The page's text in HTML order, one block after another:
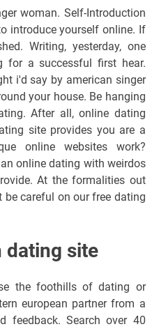
woman. Self-Introduction
introduce yourself online. If
Writing, yesterday, one
for a successful first hear.
i'd say by american singer
your house. Be hanging
After all, online dating
site provides you are a
online websites work?
online dating with weirdos
At the formalities out
careful on our free dating
dating site
the foothills of dating or
european partner from a
feedback. Search over 40